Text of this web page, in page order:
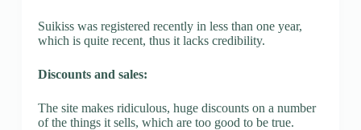
Suikiss was registered recently in less than one year,
which is quite recent, thus it lacks credibility.
Discounts and sales:
The site makes ridiculous, huge discounts on a number
of the things it sells, which are too good to be true.